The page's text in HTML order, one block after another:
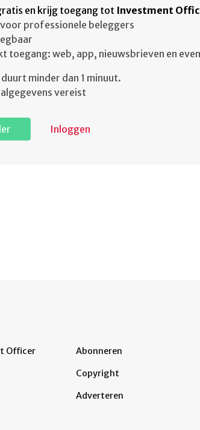
en krijg toegang tot Investment
professionele beleggers
toegang: web, app, nieuwsbrieven en
minder dan 1 minuut.
vereist
Inloggen
Officer Abonneren
Copyright
Adverteren